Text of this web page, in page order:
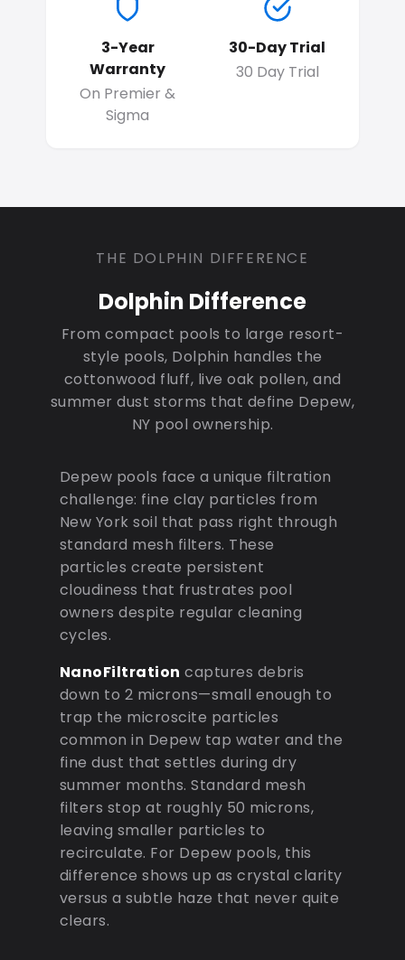
3-Year
Warranty
On Premier &
Sigma
30-Day Trial
30 Day Trial
THE DOLPHIN DIFFERENCE
Dolphin Difference
From compact pools to large resort-
style pools, Dolphin handles the
cottonwood fluff, live oak pollen, and
summer dust storms that define Depew,
NY pool ownership.
Depew pools face a unique filtration
challenge: fine clay particles from
New York soil that pass right through
standard mesh filters. These
particles create persistent
cloudiness that frustrates pool
owners despite regular cleaning
cycles.
NanoFiltration captures debris
down to 2 microns—small enough to
trap the microscite particles
common in Depew tap water and the
fine dust that settles during dry
summer months. Standard mesh
filters stop at roughly 50 microns,
leaving smaller particles to
recirculate. For Depew pools, this
difference shows up as crystal clarity
versus a subtle haze that never quite
clears.